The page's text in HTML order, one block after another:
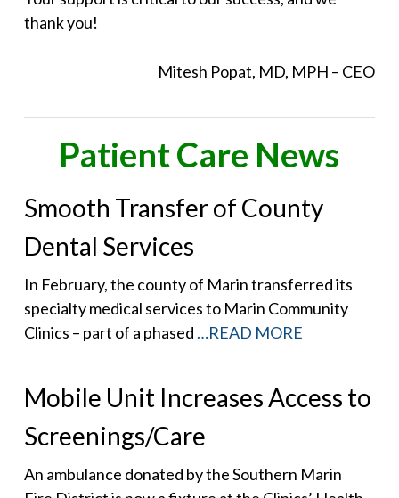
thank you!
Mitesh Popat, MD, MPH – CEO
Patient Care News
Smooth Transfer of County
Dental Services
In February, the county of Marin transferred its
specialty medical services to Marin Community
Clinics – part of a phased …READ MORE
Mobile Unit Increases Access to
Screenings/Care
An ambulance donated by the Southern Marin